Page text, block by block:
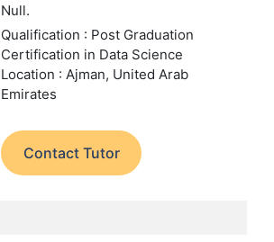
Null.
Qualification : Post Graduation
Certification in Data Science
Location : Ajman, United Arab
Emirates
Contact Tutor